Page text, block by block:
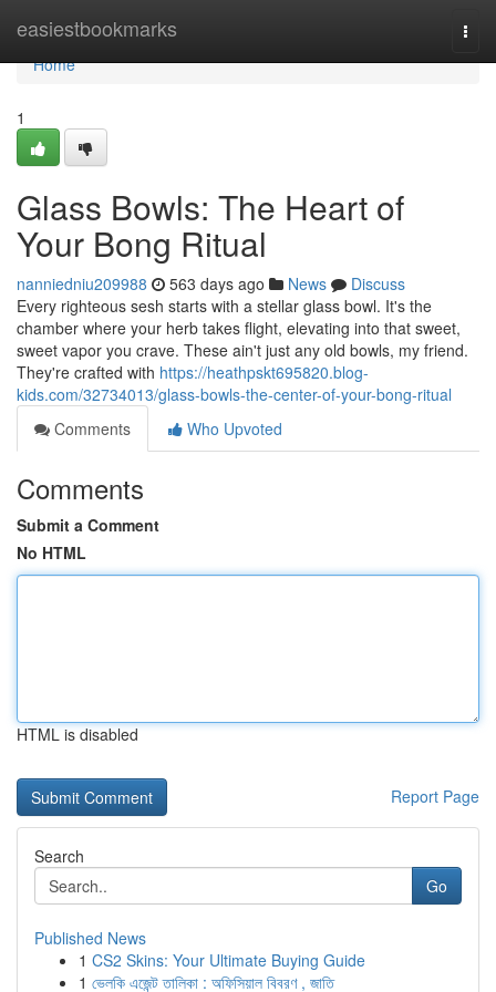
easiestbookmarks
Home
Home
1
Glass Bowls: The Heart of
Your Bong Ritual
nanniedniu209988 563 days ago News
Discuss
Every righteous sesh starts with a stellar glass bowl. It's the
chamber where your herb takes flight, elevating into that sweet,
sweet vapor you crave. These ain't just any old bowls, my friend.
They're crafted with https://heathpskt695820.blog-
kids.com/32734013/glass-bowls-the-center-of-your-bong-ritual
Comments
Who Upvoted
Comments
Submit a Comment
No HTML
HTML is disabled
Report Page
Search
Go
Published News
1 CS2 Skins: Your Ultimate Buying Guide
1 ভেলকি এজেন্ট তালিকা : অফিসিয়াল বিবরণ , জাতি